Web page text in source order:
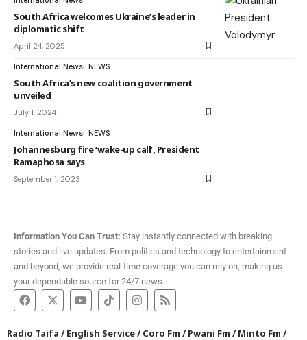
South Africa welcomes Ukraine’s leader in
diplomatic shift
April 24, 2025
International News NEWS
South Africa’s new coalition government
unveiled
July 1, 2024
International News NEWS
Johannesburg fire ‘wake-up call’, President
Ramaphosa says
September 1, 2023
Information You Can Trust: Stay instantly connected with breaking
stories and live updates. From politics and technology to entertainment
and beyond, we provide real-time coverage you can rely on, making us
your dependable source for 24/7 news.
Radio Taifa /English Service/Coro Fm /Pwani Fm /Minto Fm /